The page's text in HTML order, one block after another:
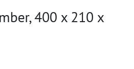
400 x 210 x